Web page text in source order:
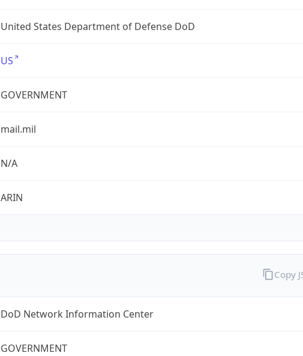
United States Department of Defense DoD
US
GOVERNMENT
mail.mil
N/A
ARIN
DoD Network Information Center
GOVERNMENT
Copy